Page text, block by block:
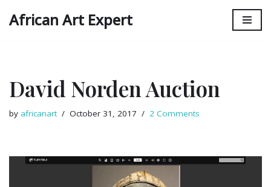
African Art Expert
David Norden Auction
by africanart October 31, 2017 2 Comments